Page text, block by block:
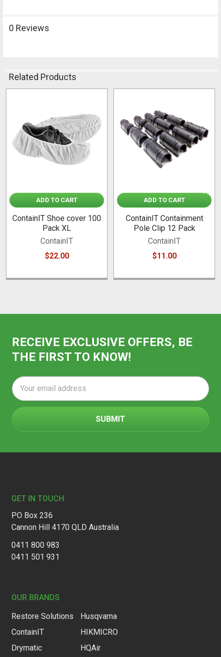
0 Reviews
Related Products
Products
ADD TO CART
ContainIT Shoe cover 100
Pack XL
ContainIT
$22.00
ADD TO CART
ContainIT Containment
Pole Clip 12 Pack
ContainIT
$11.00
RECEIVE EXCLUSIVE OFFERS, BE
THE FIRST TO KNOW!
Email
Address
GET IN TOUCH
PO Box 236
Cannon Hill 4170 QLD Australia
0411 800 983
0411 501 931
OUR BRANDS
Restore Solutions
ContainIT
Drymatic
Husqvarna
HIKMICRO
HQAir